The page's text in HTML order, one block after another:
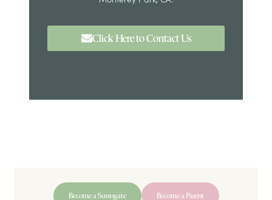
Click Here to Contact Us
Become a Surrogate Become a Parent